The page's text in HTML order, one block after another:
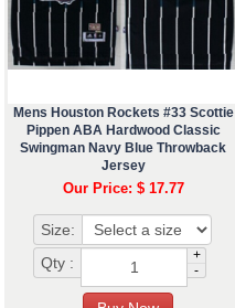
Mens Houston Rockets #33 Scottie
Pippen ABA Hardwood Classic
Swingman Navy Blue Throwback
Jersey
Our Price: $ 17.77
Size:
Qty :
+
-